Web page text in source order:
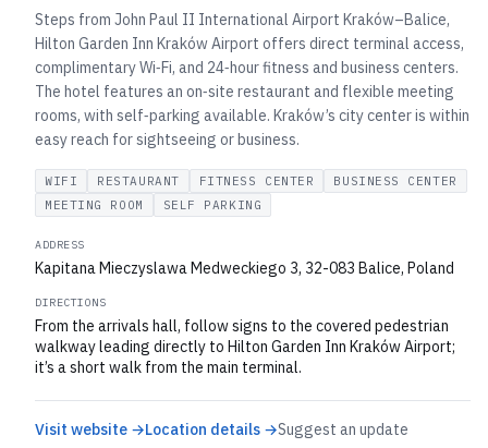
Steps from John Paul II International Airport Kraków–Balice,
Hilton Garden Inn Kraków Airport offers direct terminal access,
complimentary Wi‑Fi, and 24‑hour fitness and business centers.
The hotel features an on‑site restaurant and flexible meeting
rooms, with self‑parking available. Kraków’s city center is within
easy reach for sightseeing or business.
WIFI RESTAURANT FITNESS CENTER
BUSINESS CENTER
MEETING ROOM
SELF PARKING
ADDRESS
Kapitana Mieczyslawa Medweckiego 3, 32-083 Balice, Poland
DIRECTIONS
From the arrivals hall, follow signs to the covered pedestrian
walkway leading directly to Hilton Garden Inn Kraków Airport;
it’s a short walk from the main terminal.
Visit website →Location details →Suggest an update